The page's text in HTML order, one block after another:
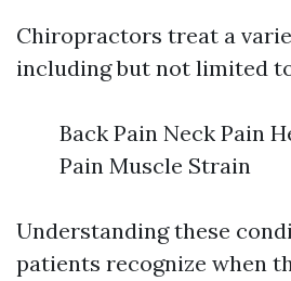
Chiropractors treat a
including but not limited
Back Pain Neck Pain
Pain Muscle Strain
Understanding these
patients recognize when